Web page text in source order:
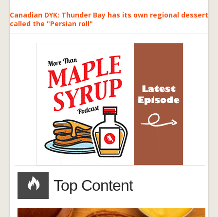
Canadian DYK: Thunder Bay has its own regional dessert
called the "Persian roll"
Top Content